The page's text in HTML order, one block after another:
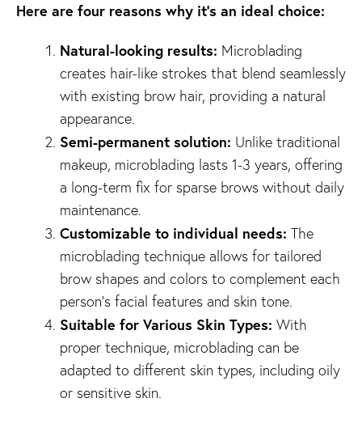
Here are four reasons why it’s an ideal choice:
Natural-looking results: Microblading
creates hair-like strokes that blend seamlessly
with existing brow hair, providing a natural
appearance.
Semi-permanent solution: Unlike traditional
makeup, microblading lasts 1-3 years, offering
a long-term fix for sparse brows without daily
maintenance.
Customizable to individual needs: The
microblading technique allows for tailored
brow shapes and colors to complement each
person’s facial features and skin tone.
Suitable for Various Skin Types: With
proper technique, microblading can be
adapted to different skin types, including oily
or sensitive skin.